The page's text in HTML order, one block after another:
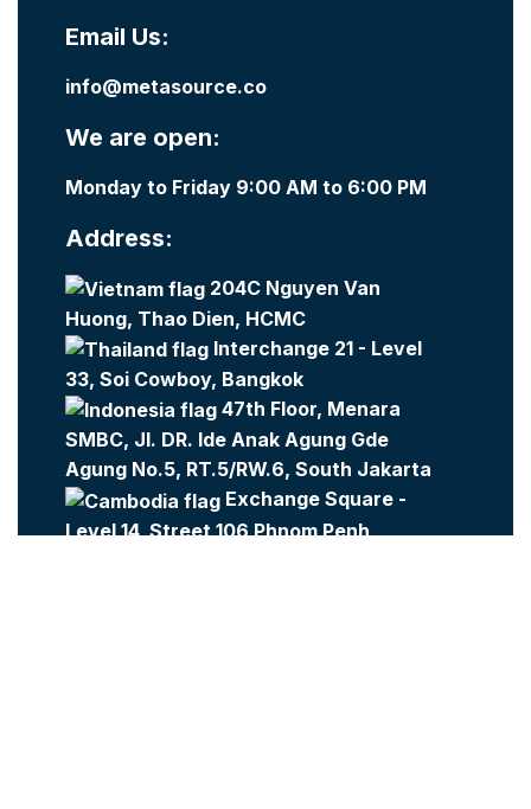
Email Us:
info@metasource.co
We are open:
Monday to Friday 9:00 AM to 6:00 PM
Address:
204C Nguyen Van
Huong, Thao Dien, HCMC
Interchange 21 - Level
33, Soi Cowboy, Bangkok
47th Floor, Menara
SMBC, Jl. DR. Ide Anak Agung Gde
Agung No.5, RT.5/RW.6, South Jakarta
Exchange Square -
Level 14, Street 106 Phnom Penh